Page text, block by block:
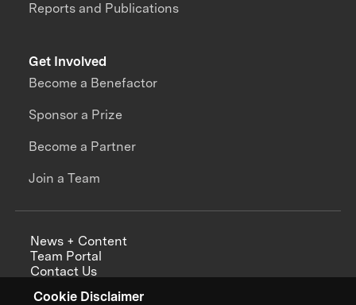
Cookie Disclaimer
Reports and Publications
Get Involved
Become a Benefactor
Sponsor a Prize
Become a Partner
Join a Team
News + Content
Team Portal
Contact Us
Annual Reports